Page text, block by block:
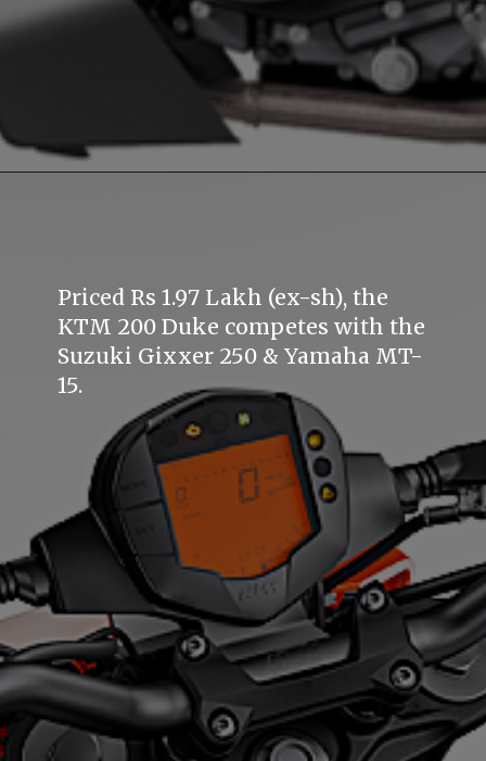
Priced Rs 1.97 Lakh (ex-sh), the
KTM 200 Duke competes with the
Suzuki Gixxer 250 & Yamaha MT-
15.